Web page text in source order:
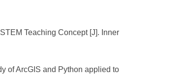
Teaching Concept [J]. Inner
of ArcGIS and Python applied to